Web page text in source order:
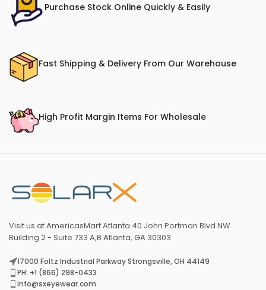
Purchase Stock Online Quickly & Easily
Fast Shipping & Delivery From Our Warehouse
High Profit Margin Items For Wholesale
Visit us at AmericasMart Atlanta 40 John Portman Blvd NW
Building 2 - Suite 733 A,B Atlanta, GA 30303
17000 Foltz Industrial Parkway Strongsville, OH 44149
PH: +1 (866) 298-0433
info@sxeyewear.com